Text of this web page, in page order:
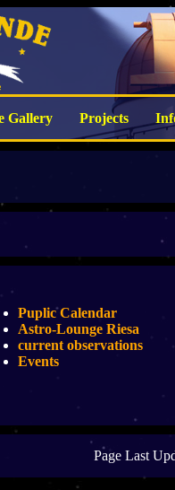
Gallery Projects
Puplic Calendar
Astro-Lounge Riesa
current observations
Events
Page Last